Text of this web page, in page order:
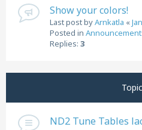
Show your colors!
Last post byArnkatla «
Posted in
Replies: 3
ND2 Tune Tables